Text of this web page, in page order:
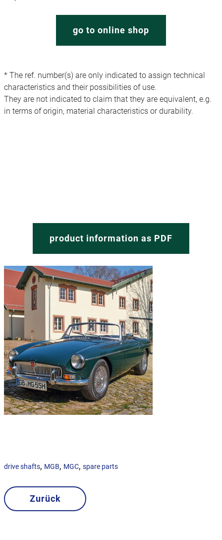
go to online shop
* The ref. number(s) are only indicated to assign technical
characteristics and their possibilities of use.
They are not indicated to claim that they are equivalent, e.g.
in terms of origin, material characteristics or durability.
product information as PDF
drive shafts, MGB, MGC, spare parts
Zurück